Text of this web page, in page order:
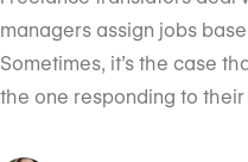
managers assign jobs
Sometimes, it’s the case
the one responding to